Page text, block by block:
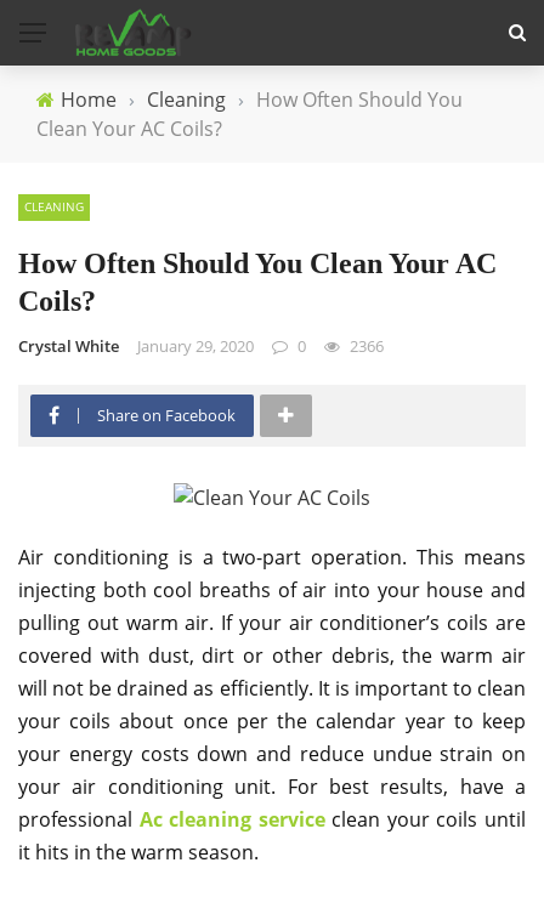
Home › Cleaning › How Often Should You
Clean Your AC Coils?
CLEANING
How Often Should You Clean Your AC
Coils?
Crystal White January 29, 2020 0 2366
Share on Facebook
Air conditioning is a two-part operation. This means
injecting both cool breaths of air into your house and
pulling out warm air. If your air conditioner’s coils are
covered with dust, dirt or other debris, the warm air
will not be drained as efficiently. It is important to clean
your coils about once per the calendar year to keep
your energy costs down and reduce undue strain on
your air conditioning unit. For best results, have a
professional Ac cleaning serviceclean your coils until
it hits in the warm season.